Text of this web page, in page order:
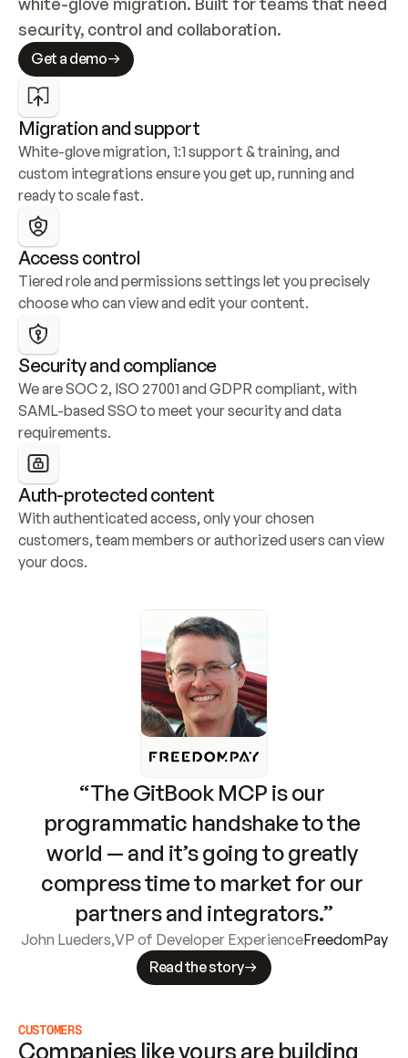
security, control and collaboration.
Get a demo
Migration and support
White-glove migration, 1:1 support & training, and
custom integrations ensure you get up, running and
ready to scale fast.
Access control
Tiered role and permissions settings let you precisely
choose who can view and edit your content.
Security and compliance
We are SOC 2, ISO 27001 and GDPR compliant, with
SAML-based SSO to meet your security and data
requirements.
Auth-protected content
With authenticated access, only your chosen
customers, team members or authorized users can view
your docs.
“The GitBook MCP is our
programmatic handshake to the
world — and it’s going to greatly
compress time to market for our
partners and integrators.”
John Lueders,VP of Developer ExperienceFreedomPay
Read the story
CUSTOMERS
Companies like yours are building